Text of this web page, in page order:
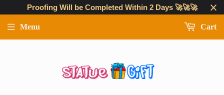
Proofing Will be Completed Within 2 Days 🚀🚀🚀
Menu Cart